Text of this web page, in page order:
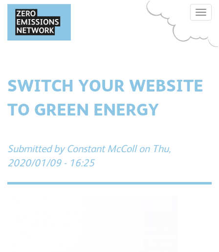
Skip
content
Toggle
SWITCH YOUR WEBSITE
TO GREEN ENERGY
Submitted by Constant McCollon Thu,
2020/01/09 - 16:25